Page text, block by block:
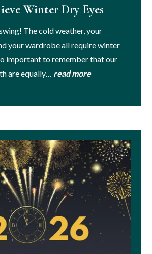
Winter Dry Eyes
The cold weather, your
your wardrobe all require winter
important to remember that our
are equally… read more